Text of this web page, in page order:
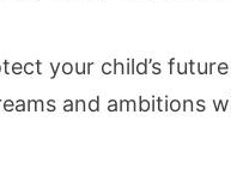
your child’s
and ambitions